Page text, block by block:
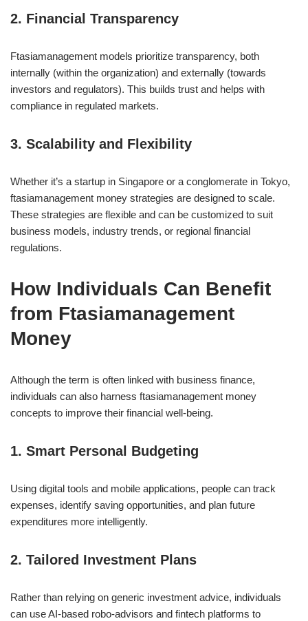
2. Financial Transparency
Ftasiamanagement models prioritize transparency, both
internally (within the organization) and externally (towards
investors and regulators). This builds trust and helps with
compliance in regulated markets.
3. Scalability and Flexibility
Whether it’s a startup in Singapore or a conglomerate in Tokyo,
ftasiamanagement money strategies are designed to scale.
These strategies are flexible and can be customized to suit
business models, industry trends, or regional financial
regulations.
How Individuals Can Benefit
from Ftasiamanagement
Money
Although the term is often linked with business finance,
individuals can also harness ftasiamanagement money
concepts to improve their financial well-being.
1. Smart Personal Budgeting
Using digital tools and mobile applications, people can track
expenses, identify saving opportunities, and plan future
expenditures more intelligently.
2. Tailored Investment Plans
Rather than relying on generic investment advice, individuals
can use AI-based robo-advisors and fintech platforms to